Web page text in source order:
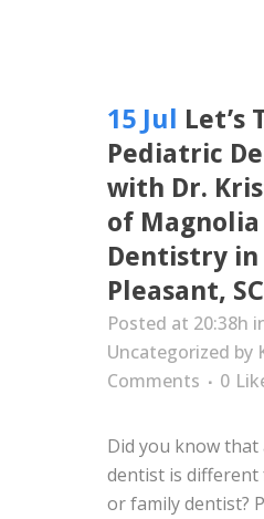
15 Jul
Let’s
Pediatric
with Dr.
of
Dentistry in
Pleasant, SC
Posted at 20:38h
Uncategorized by
Comments
0
Did you know that
dentist is different
or family dentist?